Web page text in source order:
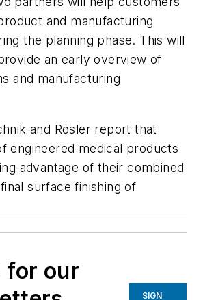
and manufacturing
the planning phase. This will
an early overview of
and manufacturing
and Rösler report that
engineered medical products
advantage of their combined
surface finishing of
for our
SIGN